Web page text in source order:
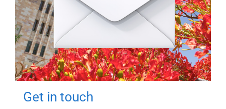
Get in touch